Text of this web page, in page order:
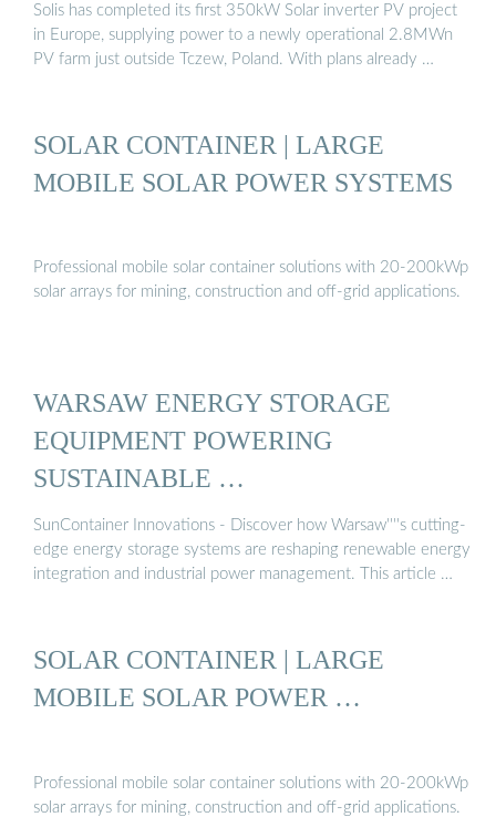
Solis has completed its first 350kW Solar inverter PV project
in Europe, supplying power to a newly operational 2.8MWn
PV farm just outside Tczew, Poland. With plans already …
SOLAR CONTAINER | LARGE
MOBILE SOLAR POWER SYSTEMS
Professional mobile solar container solutions with 20-200kWp
solar arrays for mining, construction and off-grid applications.
WARSAW ENERGY STORAGE
EQUIPMENT POWERING
SUSTAINABLE …
SunContainer Innovations - Discover how Warsaw''''s cutting-
edge energy storage systems are reshaping renewable energy
integration and industrial power management. This article …
SOLAR CONTAINER | LARGE
MOBILE SOLAR POWER …
Professional mobile solar container solutions with 20-200kWp
solar arrays for mining, construction and off-grid applications.